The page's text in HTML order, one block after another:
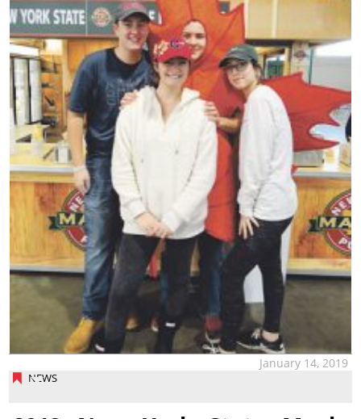
NEWS
January 14, 2019